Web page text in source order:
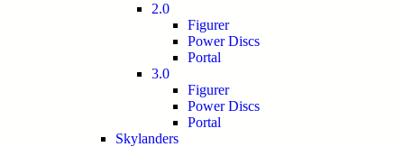
2.0
Figurer
Power Discs
Portal
3.0
Figurer
Power Discs
Portal
Skylanders